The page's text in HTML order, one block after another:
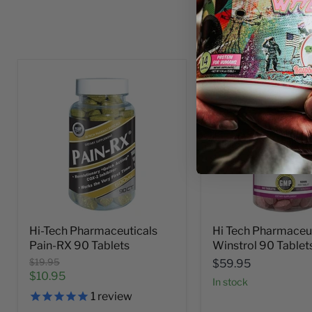
Hi-Tech Pharmaceuticals
Pain-RX 90 Tablets
Original
price
$19.95
Current
price
$10.95
1 review
Hi Tech
Winstrol 90
$59.95
In stock